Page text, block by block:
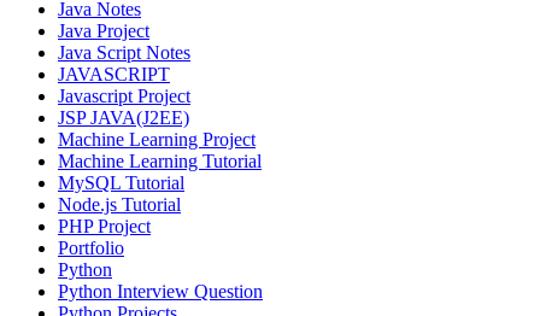
Java Notes
Java Project
Java Script Notes
JAVASCRIPT
Javascript Project
JSP JAVA(J2EE)
Machine Learning Project
Machine Learning Tutorial
MySQL Tutorial
Node.js Tutorial
PHP Project
Portfolio
Python
Python Interview Question